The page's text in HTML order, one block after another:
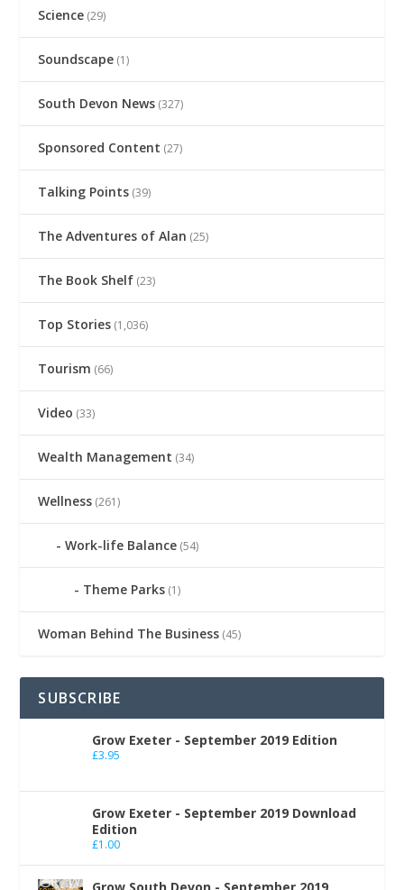
Science (29)
Soundscape (1)
South Devon News (327)
Sponsored Content (27)
Talking Points (39)
The Adventures of Alan (25)
The Book Shelf (23)
Top Stories (1,036)
Tourism (66)
Video (33)
Wealth Management (34)
Wellness (261)
Work-life Balance (54)
Theme Parks (1)
Woman Behind The Business (45)
SUBSCRIBE
Grow Exeter - September 2019 Edition
£3.95
Grow Exeter - September 2019 Download
Edition
£1.00